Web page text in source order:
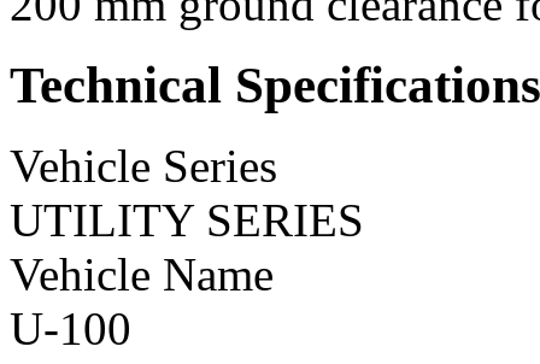
Technical Specifications
Vehicle Series
UTILITY SERIES
Vehicle Name
U-100